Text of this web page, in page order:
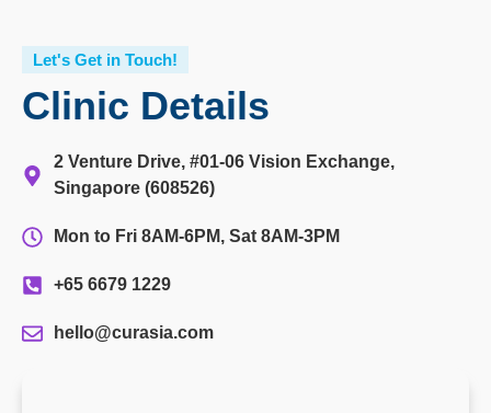
Let's Get in Touch!
Clinic Details
2 Venture Drive, #01-06 Vision Exchange,
Singapore (608526)
Mon to Fri 8AM-6PM, Sat 8AM-3PM
+65 6679 1229
hello@curasia.com